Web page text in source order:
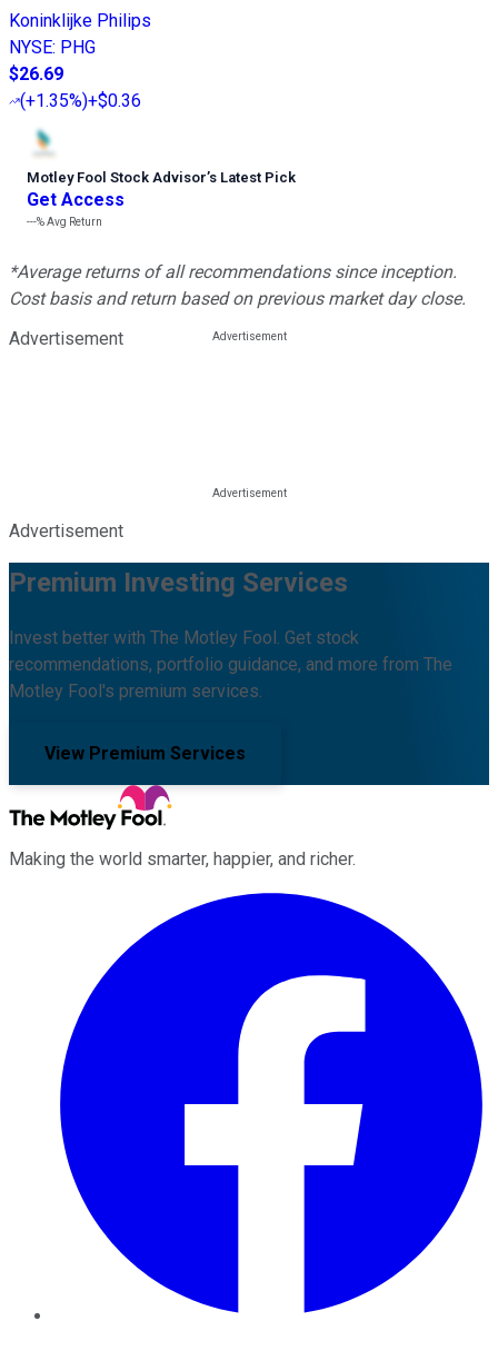
Koninklijke Philips
NYSE: PHG
$26.69
(+1.35%)+$0.36
Motley Fool Stock Advisor’s Latest Pick
Get Access
---%Avg Return
*Average returns of all recommendations since inception.
Cost basis and return based on previous market day close.
Advertisement
Advertisement
Premium Investing Services
Invest better with The Motley Fool. Get stock
recommendations, portfolio guidance, and more from The
Motley Fool's premium services.
View Premium Services
Making the world smarter, happier, and richer.